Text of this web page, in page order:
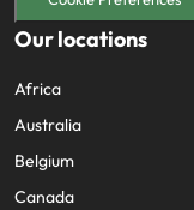
Our locations
Africa
Australia
Belgium
Canada